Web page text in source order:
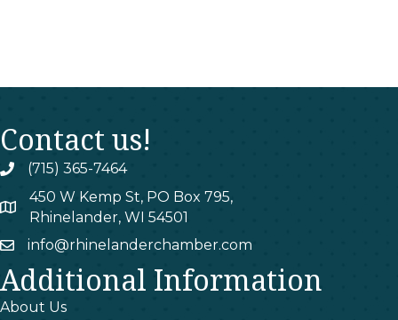
Contact us!
phone(715) 365-7464
map
450 W Kemp St, PO Box 795,
Rhinelander, WI 54501
emailinfo@rhinelanderchamber.com
Additional Information
About Us